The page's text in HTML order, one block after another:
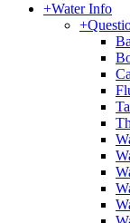
+Water Info
+